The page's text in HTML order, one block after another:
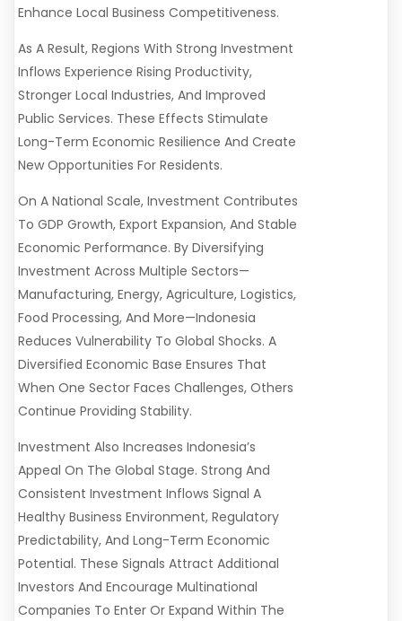
Enhance Local Business Competitiveness.
As A Result, Regions With Strong Investment
Inflows Experience Rising Productivity,
Stronger Local Industries, And Improved
Public Services. These Effects Stimulate
Long-Term Economic Resilience And Create
New Opportunities For Residents.
On A National Scale, Investment Contributes
To GDP Growth, Export Expansion, And Stable
Economic Performance. By Diversifying
Investment Across Multiple Sectors—
Manufacturing, Energy, Agriculture, Logistics,
Food Processing, And More—Indonesia
Reduces Vulnerability To Global Shocks. A
Diversified Economic Base Ensures That
When One Sector Faces Challenges, Others
Continue Providing Stability.
Investment Also Increases Indonesia’s
Appeal On The Global Stage. Strong And
Consistent Investment Inflows Signal A
Healthy Business Environment, Regulatory
Predictability, And Long-Term Economic
Potential. These Signals Attract Additional
Investors And Encourage Multinational
Companies To Enter Or Expand Within The